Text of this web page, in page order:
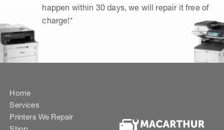
happen within 30 days, we will repair it free of
charge!*
Home
Services
Printers We Repair